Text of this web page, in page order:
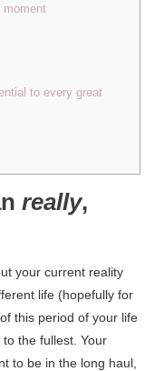
moment
to every great
really,
your current reality
life (hopefully for
this period of your life
the fullest. Your
to be in the long haul,